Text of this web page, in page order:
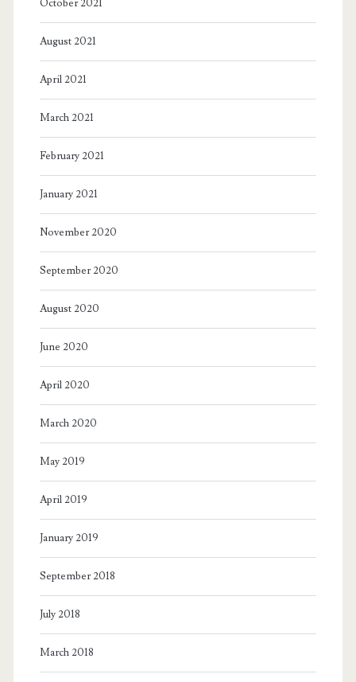
October 2021
August 2021
April 2021
March 2021
February 2021
January 2021
November 2020
September 2020
August 2020
June 2020
April 2020
March 2020
May 2019
April 2019
January 2019
September 2018
July 2018
March 2018